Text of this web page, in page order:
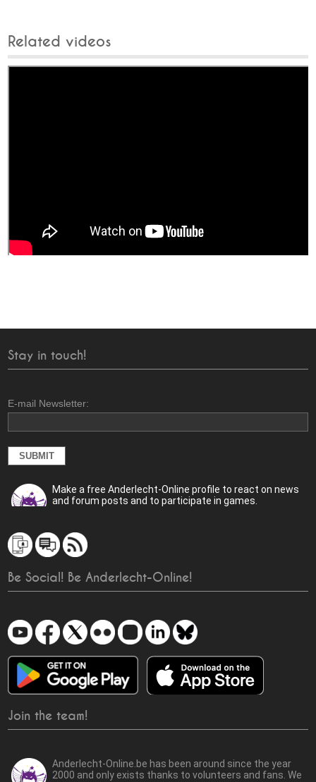
Related videos
Stay in touch!
E-mail Newsletter:
Make a free Anderlecht-Online profile to react on news
and forum posts and to participate in games.
Be Social! Be Anderlecht-Online!
Join the team!
Anderlecht-Online.be has been around since the year
2000 and only exists thanks to volunteers and fans. We